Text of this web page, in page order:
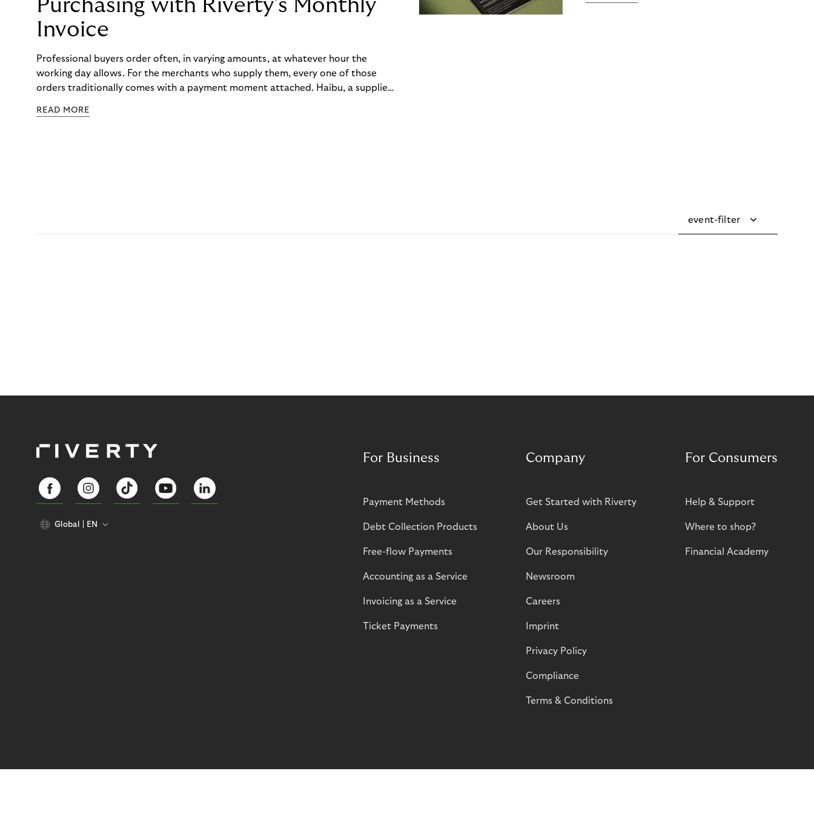
Purchasing with Riverty’s Monthly
Invoice
Professional buyers order often, in varying amounts, at whatever hour the
working day allows. For the merchants who supply them, every one of those
orders traditionally comes with a payment moment attached. Haibu, a supplier
to – and worked with Riverty to remove it. With Riverty’s Monthly Invoice,
READ MORE
event-filter
Global EN
For Business
Payment Methods
Debt Collection Products
Free-flow Payments
Accounting as a Service
Invoicing as a Service
Ticket Payments
Company
Get Started with Riverty
About Us
Our Responsibility
Newsroom
Careers
Imprint
Privacy Policy
Compliance
Terms & Conditions
For Consumers
Help & Support
Where to shop?
Financial Academy